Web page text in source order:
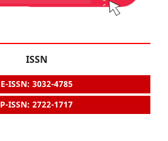
ISSN
E-ISSN: 3032-4785
P-ISSN: 2722-1717